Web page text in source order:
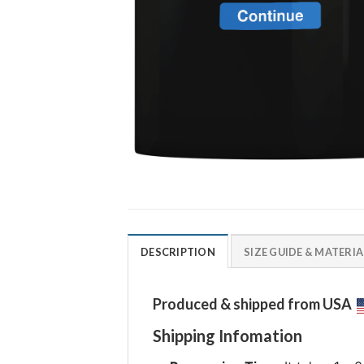
DESCRIPTION SIZE GUIDE &
Produced & shipped from USA
Shipping Infomation